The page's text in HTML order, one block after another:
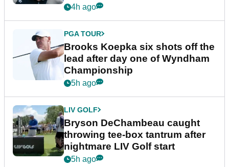
4h ago
PGA TOUR
Brooks Koepka six shots off the
lead after day one of Wyndham
Championship
5h ago
LIV GOLF
Bryson DeChambeau caught
throwing tee-box tantrum after
nightmare LIV Golf start
5h ago